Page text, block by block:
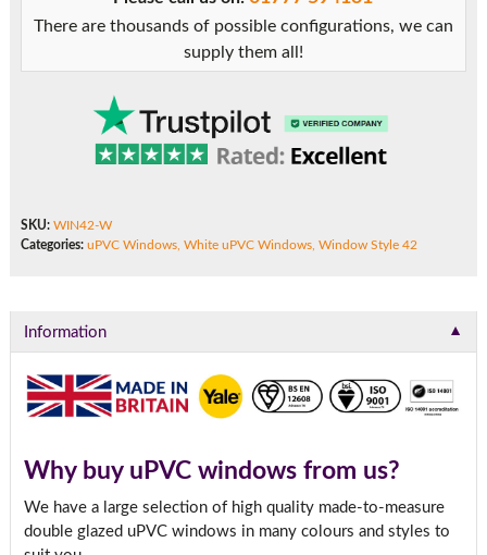
There are thousands of possible configurations, we can
supply them all!
SKU: WIN42-W
Categories: uPVC Windows, White uPVC Windows, Window Style 42
Information ▼
Why buy uPVC windows from us?
We have a large selection of high quality made-to-measure
double glazed uPVC windows in many colours and styles to